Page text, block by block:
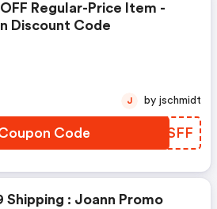
Regular-Price Item -
Discount Code
Code XPOSFF
J by jschmidt
Shipping : Joann Promo